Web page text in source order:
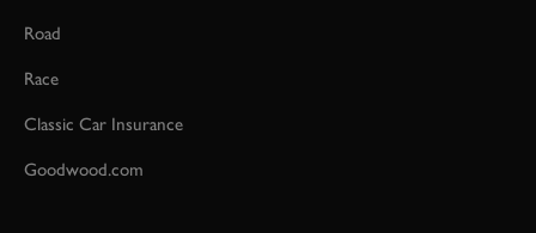
Road
Race
Classic Car Insurance
Goodwood.com